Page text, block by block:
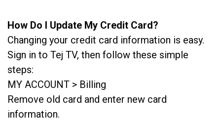
How Do I Update My Credit Card?
Changing your credit card information is easy.
Sign in to Tej TV, then follow these simple
steps:
MY ACCOUNT > Billing
Remove old card and enter new card
information.